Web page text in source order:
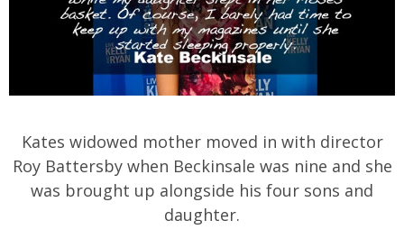
Kates widowed mother moved in with director
Roy Battersby when Beckinsale was nine and she
was brought up alongside his four sons and
daughter.